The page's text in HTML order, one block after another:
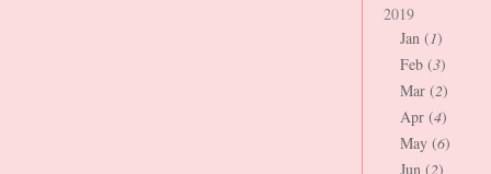
2019
Jan (1)
Feb (3)
Mar (2)
Apr (4)
May (6)
Jun (2)